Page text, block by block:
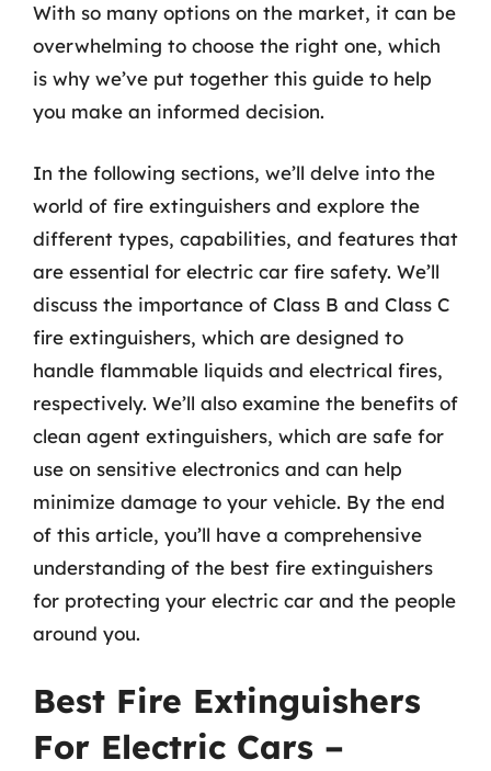
With so many options on the market, it can be
overwhelming to choose the right one, which
is why we’ve put together this guide to help
you make an informed decision.
In the following sections, we’ll delve into the
world of fire extinguishers and explore the
different types, capabilities, and features that
are essential for electric car fire safety. We’ll
discuss the importance of Class B and Class C
fire extinguishers, which are designed to
handle flammable liquids and electrical fires,
respectively. We’ll also examine the benefits of
clean agent extinguishers, which are safe for
use on sensitive electronics and can help
minimize damage to your vehicle. By the end
of this article, you’ll have a comprehensive
understanding of the best fire extinguishers
for protecting your electric car and the people
around you.
Best Fire Extinguishers
For Electric Cars –